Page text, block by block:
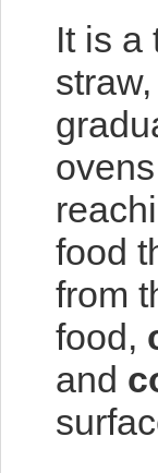
It is a
food
from
food,
and